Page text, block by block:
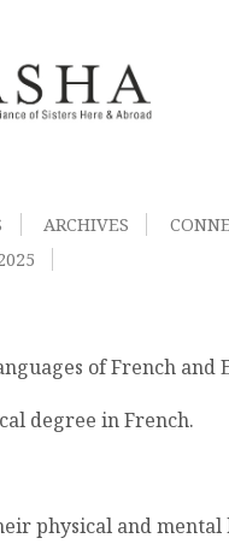
ARCHIVES
of French and
degree in French.
physical and mental